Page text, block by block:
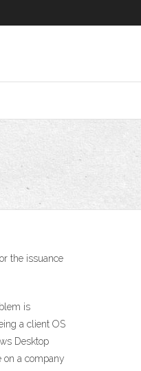
the issuance
is
a client OS
Desktop
on a company